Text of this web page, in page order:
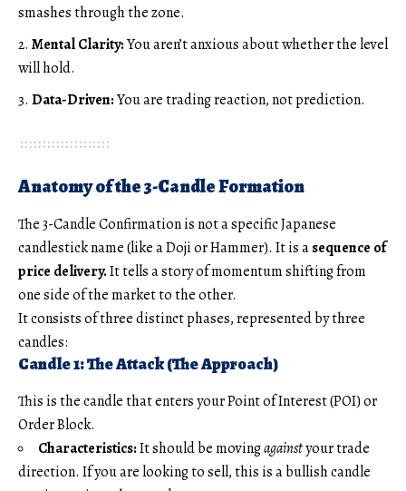
smashes through the zone.
Mental Clarity:You aren’t anxious about whether the level
will hold.
Data-Driven:You are trading reaction, not prediction.
Anatomy of the 3-Candle Formation
The 3-Candle Confirmation is not a specific Japanese
candlestick name (like a Doji or Hammer). It is asequence of
price delivery.It tells a story of momentum shifting from
one side of the market to the other.
It consists of three distinct phases, represented by three
candles:
Candle 1: The Attack (The Approach)
This is the candle that enters your Point of Interest (POI) or
Order Block.
Characteristics:It should be movingagainstyour trade
direction. If you are looking to sell, this is a bullish candle